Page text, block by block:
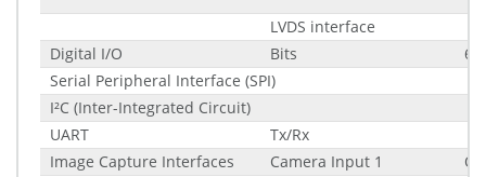
LVDS interface
Digital I/O
Bits
6-
Serial Peripheral Interface (SPI)
I²C (Inter-Integrated Circuit)
UART
Tx/Rx
Image Capture Interfaces
Camera Input 1